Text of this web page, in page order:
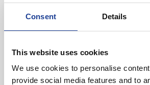
Consent Details
This website uses cookies
We use cookies to personalise
provide social media features and to
Location
a prominent position on Sackville Road